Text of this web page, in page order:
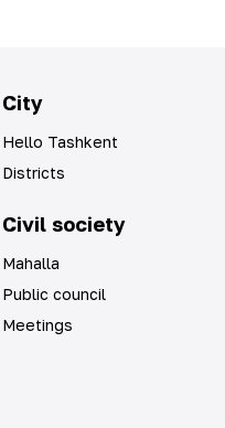
City
Hello Tashkent
Districts
Civil society
Mahalla
Public council
Meetings